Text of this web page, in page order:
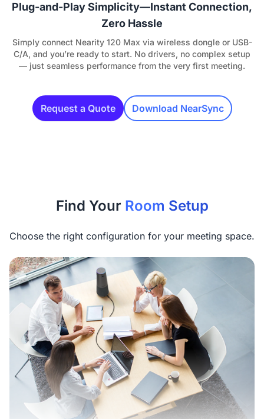
Plug-and-Play Simplicity—Instant Connection,
Zero Hassle
Simply connect Nearity 120 Max via wireless dongle or USB-
C/A, and you’re ready to start. No drivers, no complex setup
— just seamless performance from the very first meeting.
Request a Quote Download NearSync
Find Your Room Setup
Choose the right configuration for your meeting space.